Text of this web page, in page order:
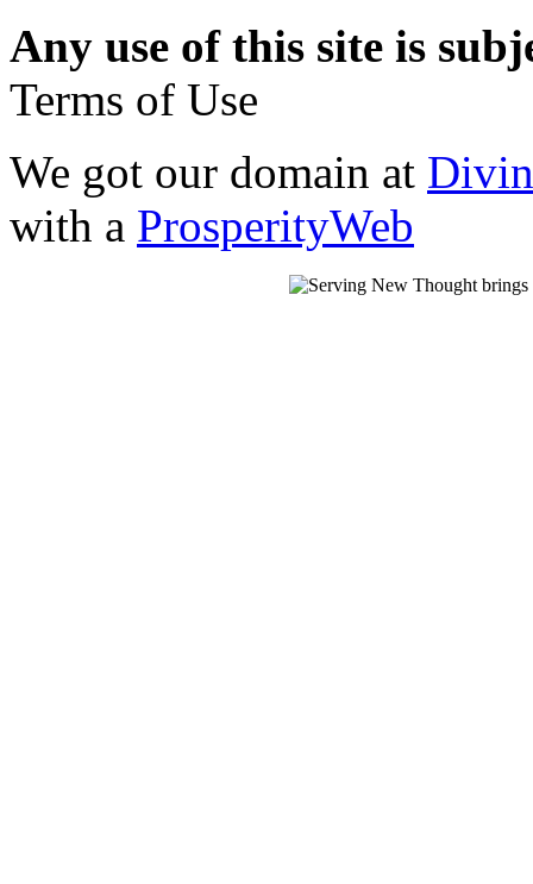
Any use of this site is
Terms of Use
We got our domain at
with a ProsperityWeb